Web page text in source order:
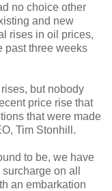
no choice other
and new
rises in oil prices,
past three weeks
but nobody
price rise that
that were made
Tim Stonhill.
to be, we have
on all
an embarkation